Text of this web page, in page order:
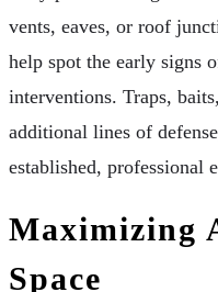
vents, eaves, or roof
help spot the early signs
interventions. Traps,
additional lines of
established, professional
Maximizing
Space